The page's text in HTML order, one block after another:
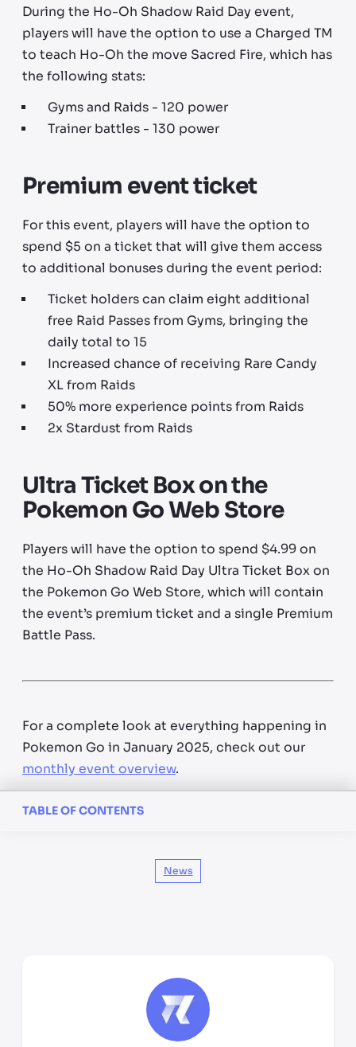
TABLE OF CONTENTS
During the Ho-Oh Shadow Raid Day event,
players will have the option to use a Charged TM
to teach Ho-Oh the move Sacred Fire, which has
the following stats:
Gyms and Raids - 120 power
Trainer battles - 130 power
Premium event ticket
For this event, players will have the option to
spend $5 on a ticket that will give them access
to additional bonuses during the event period:
Ticket holders can claim eight additional
free Raid Passes from Gyms, bringing the
daily total to 15
Increased chance of receiving Rare Candy
XL from Raids
50% more experience points from Raids
2x Stardust from Raids
Ultra Ticket Box on the
Pokemon Go Web Store
Players will have the option to spend $4.99 on
the Ho-Oh Shadow Raid Day Ultra Ticket Box on
the Pokemon Go Web Store, which will contain
the event’s premium ticket and a single Premium
Battle Pass.
For a complete look at everything happening in
Pokemon Go in January 2025, check out our
monthly event overview.
News